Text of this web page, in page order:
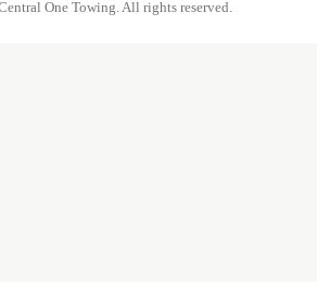
One Towing. All rights reserved.